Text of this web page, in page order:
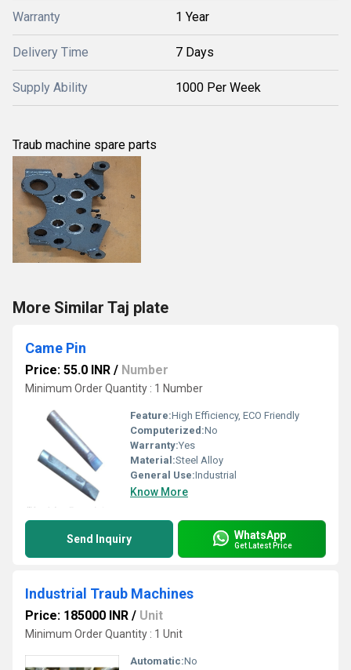
Warranty 1 Year
Delivery Time 7 Days
Supply Ability 1000 Per Week
Traub machine spare parts
More Similar Taj plate
Came Pin
Price: 55.0 INR / Number
Minimum Order Quantity : 1 Number
Feature:High Efficiency, ECO Friendly
Computerized:No
Warranty:Yes
Material:Steel Alloy
General Use:Industrial
Know More
Send Inquiry WhatsApp
Get Latest Price
Industrial Traub Machines
Price: 185000 INR / Unit
Minimum Order Quantity : 1 Unit
Automatic:No